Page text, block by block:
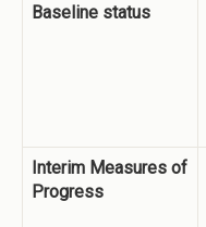
Baseline status
Interim Measures of
Progress